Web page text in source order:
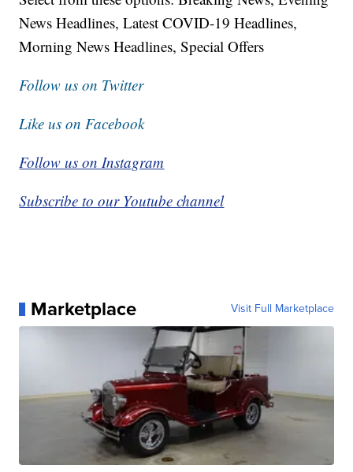
News Headlines, Latest COVID-19 Headlines,
Morning News Headlines, Special Offers
Follow us on Twitter
Like us on Facebook
Follow us on Instagram
Subscribe to our Youtube channel
Marketplace Visit Full Marketplace